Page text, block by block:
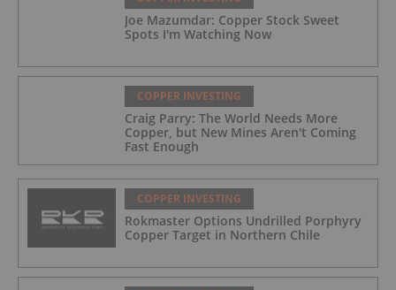
Joe Mazumdar: Copper Stock Sweet
Spots I'm Watching Now
COPPER INVESTING
Craig Parry: The World Needs More
Copper, but New Mines Aren't Coming
Fast Enough
COPPER INVESTING
Rokmaster Options Undrilled Porphyry
Copper Target in Northern Chile